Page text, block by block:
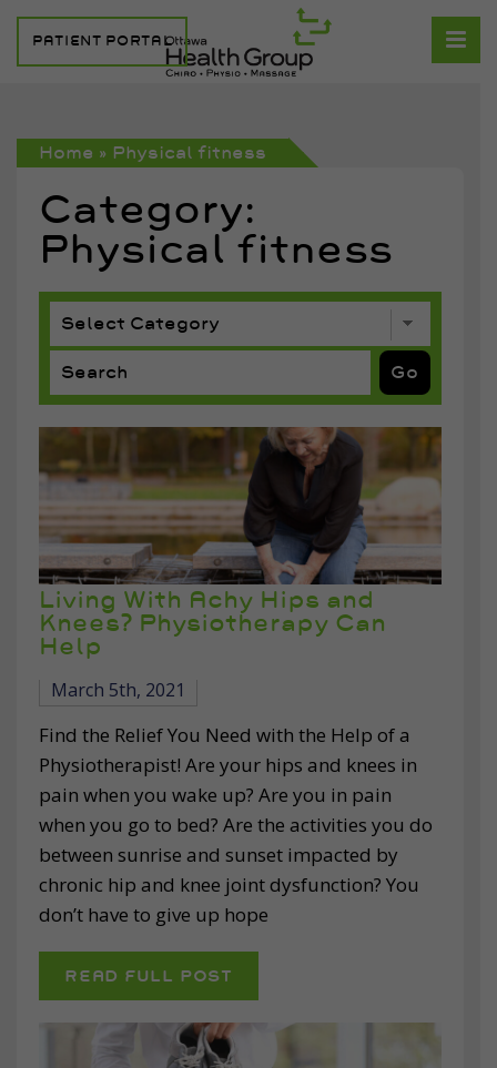
PATIENT PORTAL
Home » Physical fitness
Category:
Physical fitness
Living With Achy Hips and
Knees? Physiotherapy Can
Help
March 5th, 2021
Find the Relief You Need with the Help of a
Physiotherapist! Are your hips and knees in
pain when you wake up? Are you in pain
when you go to bed? Are the activities you do
between sunrise and sunset impacted by
chronic hip and knee joint dysfunction? You
don’t have to give up hope
READ FULL POST